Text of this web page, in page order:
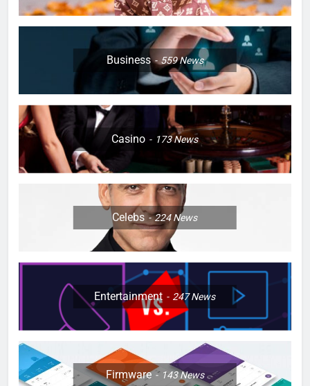
Business 559News
Casino 173News
Celebs 224News
Entertainment 247News
Firmware 143News